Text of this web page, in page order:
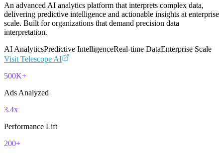
An advanced AI analytics platform that interprets complex data,
delivering predictive intelligence and actionable insights at enterprise
scale. Built for organizations that demand precision data
interpretation.
AI AnalyticsPredictive IntelligenceReal-time DataEnterprise Scale
Visit Telescope AI
500K+
Ads Analyzed
3.4x
Performance Lift
200+